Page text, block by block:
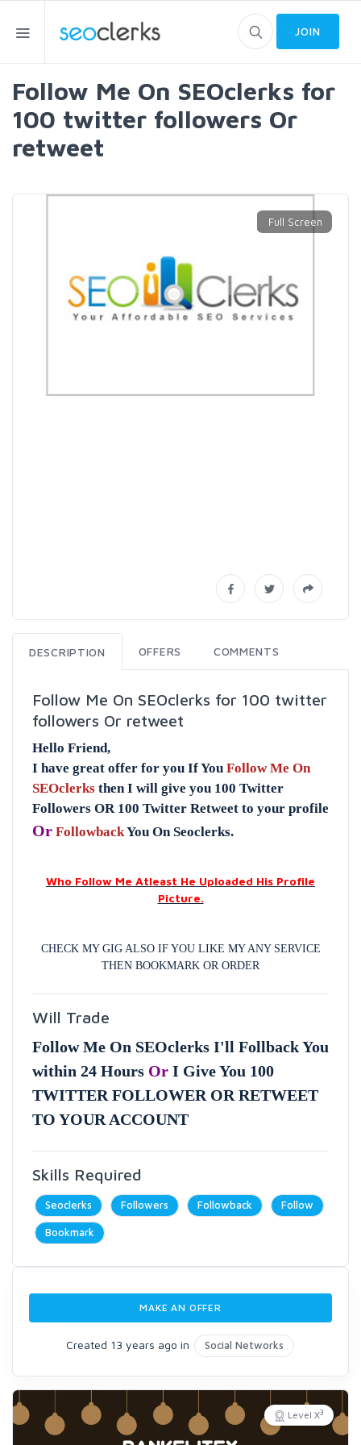
JOIN
Follow Me On SEOclerks for
100 twitter followers Or
retweet
DESCRIPTION OFFERS COMMENTS
Follow Me On SEOclerks for 100 twitter
followers Or retweet
Hello Friend,
I have great offer for you If You Follow Me On
SEOclerks then I will give you 100 Twitter
Followers OR 100 Twitter Retweet to your profile
Or FollowbackYou On Seoclerks.
Who Follow Me Atleast He Uploaded His Profile
Picture.
CHECK MY GIG ALSO IF YOU LIKE MY ANY SERVICE
THEN BOOKMARK OR ORDER
Will Trade
Follow Me On SEOclerks I'll Follback You
within 24 Hours Or I Give You 100
TWITTER FOLLOWER OR RETWEET
TO YOUR ACCOUNT
Skills Required
Seoclerks Followers Followback Follow
Bookmark
MAKE AN OFFER
Created 13 years ago in Social Networks
Level X3